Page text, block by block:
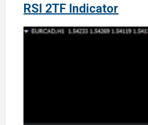
RSI 2TF Indicator